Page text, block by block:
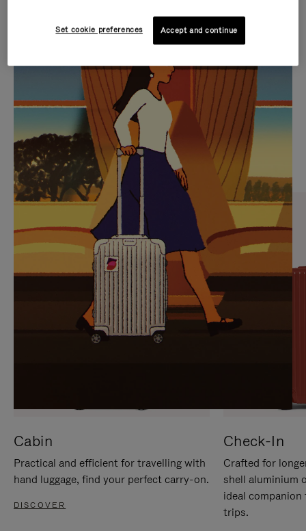
VIDEO
IS
PLAYED,
PLEASE
PRESS
TO
PAUSE
IT
VIDEO
IS
MUTED,
PLEASE
PRESS
TO
UNMUTE
IT
CURATED GIFT SELECTIONS
Find the perfect companion
for every journey
Cabin
Practical and efficient for travelling with
hand luggage, find your perfect carry-on.
DISCOVER
Check-In
Crafted for
shell aluminium
ideal
trips.
Set cookie preferences Accept and continue